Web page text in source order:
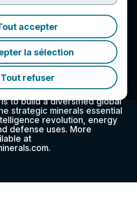
accepter
la sélection
Tout refuser
Minerals
Ste. 810, Beverly Hills, CA
Corporation (NASDAQ:
and development
on critical minerals, including
and uranium. The
to build a diversified global
strategic minerals essential
revolution, energy
defense uses. More
at